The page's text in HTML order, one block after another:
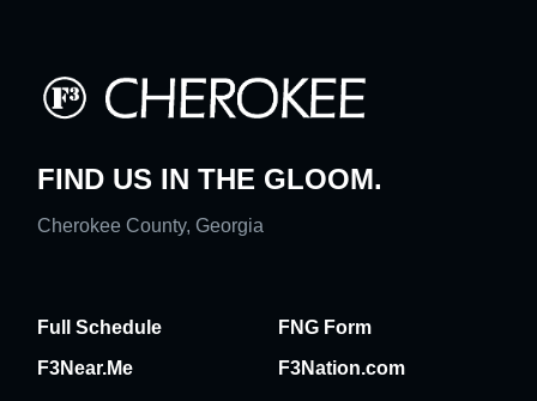
FIND US IN THE GLOOM.
Cherokee County, Georgia
Full Schedule
FNG Form
F3Near.Me
F3Nation.com